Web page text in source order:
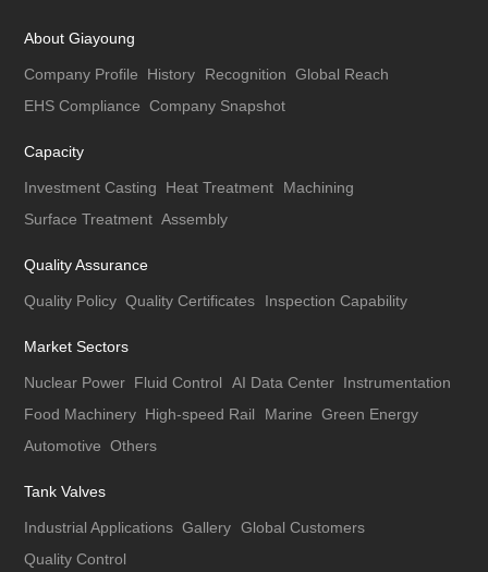
About Giayoung
Company Profile History Recognition Global Reach
EHS Compliance Company Snapshot
Capacity
Investment Casting Heat Treatment
Machining
Surface Treatment Assembly
Quality Assurance
Quality Policy Quality Certificates Inspection Capability
Market Sectors
Nuclear Power Fluid Control AI Data Center Instrumentation
Food Machinery High-speed Rail Marine Green Energy
Automotive Others
Tank Valves
Industrial Applications Gallery Global Customers
Quality Control